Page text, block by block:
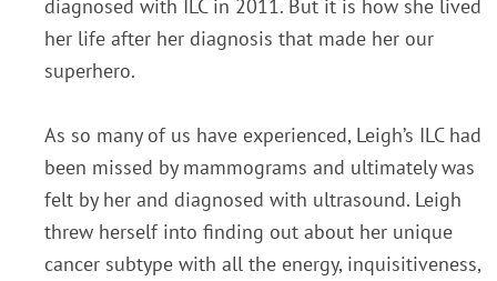
diagnosed with ILC in 2011. But it is how she lived
her life after her diagnosis that made her our
superhero.
As so many of us have experienced, Leigh’s ILC had
been missed by mammograms and ultimately was
felt by her and diagnosed with ultrasound. Leigh
threw herself into finding out about her unique
cancer subtype with all the energy, inquisitiveness,